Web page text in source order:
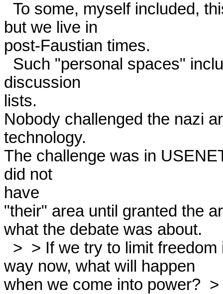
but we live in
post-Faustian times.
discussion
lists.
Nobody challenged the nazi
technology.
The challenge was in
did not
have
"their" area until granted the
what the debate was about.
way now, what will happen
when we come into power?  >